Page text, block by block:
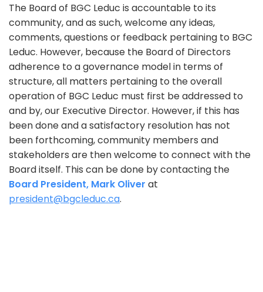
The Board of BGC Leduc is accountable to its
community, and as such, welcome any ideas,
comments, questions or feedback pertaining to BGC
Leduc. However, because the Board of Directors
adherence to a governance model in terms of
structure, all matters pertaining to the overall
operation of BGC Leduc must first be addressed to
and by, our Executive Director. However, if this has
been done and a satisfactory resolution has not
been forthcoming, community members and
stakeholders are then welcome to connect with the
Board itself. This can be done by contacting the
Board President, Mark Oliver at
president@bgcleduc.ca.